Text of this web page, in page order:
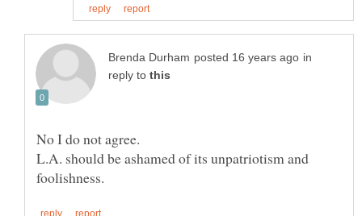
in
reply to
L.A. should be ashamed of its unpatriotism and